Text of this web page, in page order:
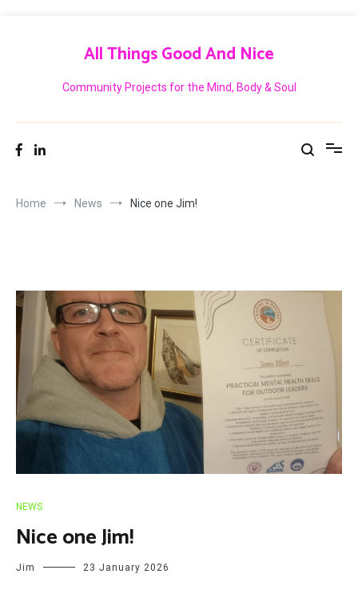
All Things Good And Nice
Community Projects for the Mind, Body & Soul
Home News Nice one Jim!
NEWS
Nice one Jim!
Jim 23 January 2026